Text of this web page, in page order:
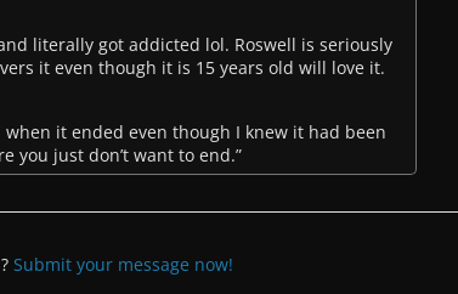
literally got addicted lol. Roswell is seriously
it even though it is 15 years old will love it.
it ended even though I knew it had been
you just don’t want to end.”
Submit your message now!